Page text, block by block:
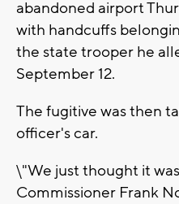
abandoned airport
with handcuffs
the state trooper he
September 12.
The fugitive was then
officer's car.
\"We just thought it
Commissioner Frank